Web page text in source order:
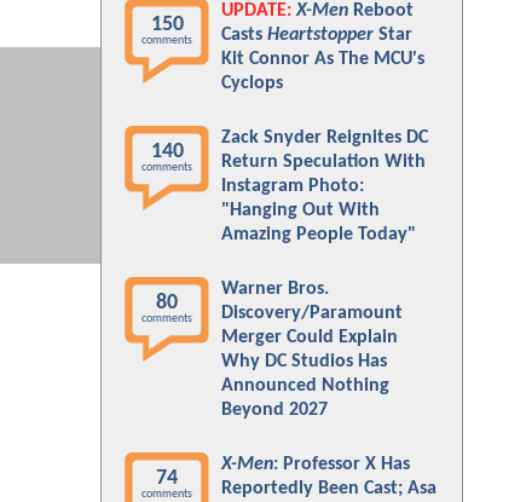
150
comments
UPDATE: X-Men Reboot
Casts Heartstopper Star
Kit Connor As The MCU's
Cyclops
140
comments
Zack Snyder Reignites DC
Return Speculation With
Instagram Photo:
"Hanging Out With
Amazing People Today"
80
comments
Warner Bros.
Discovery/Paramount
Merger Could Explain
Why DC Studios Has
Announced Nothing
Beyond 2027
74
comments
X-Men: Professor X Has
Reportedly Been Cast; Asa